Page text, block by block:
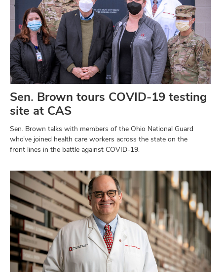
Sen. Brown tours COVID-19 testing
site at CAS
Sen. Brown talks with members of the Ohio National Guard
who’ve joined health care workers across the state on the
front lines in the battle against COVID-19.